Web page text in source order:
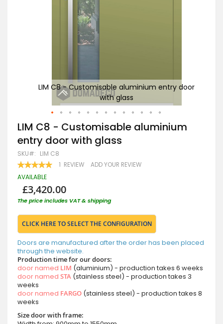
LIM C8 - Customisable aluminium entry door
with glass
Skip
to
the
beginning
of
the
images
LIM C8 - Customisable aluminium
entry door with glass
SKU LIM C8
RATING:
100 100
1 REVIEW ADD YOUR REVIEW
AVAILABLE
£3,420.00
The price includes VAT & shipping
CLICK HERE TO SELECT THE CONFIGURATION
Doors are manufactured after the order has been placed
through the website.
Production time for our doors:
door named LIM (aluminium) - production takes 6 weeks
door named STA (stainless steel) - production takes 3
weeks
door named FARGO (stainless steel) - production takes 8
weeks
Size door with frame: